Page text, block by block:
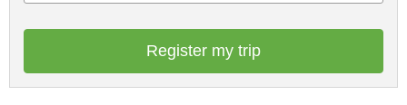
Register my trip